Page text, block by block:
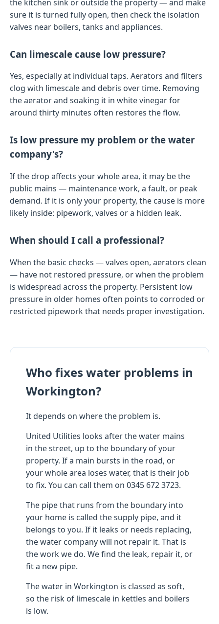
the kitchen sink or outside the property — and make
sure it is turned fully open, then check the isolation
valves near boilers, tanks and appliances.
Can limescale cause low pressure?
Yes, especially at individual taps. Aerators and filters
clog with limescale and debris over time. Removing
the aerator and soaking it in white vinegar for
around thirty minutes often restores the flow.
Is low pressure my problem or the water
company's?
If the drop affects your whole area, it may be the
public mains — maintenance work, a fault, or peak
demand. If it is only your property, the cause is more
likely inside: pipework, valves or a hidden leak.
When should I call a professional?
When the basic checks — valves open, aerators clean
— have not restored pressure, or when the problem
is widespread across the property. Persistent low
pressure in older homes often points to corroded or
restricted pipework that needs proper investigation.
Who fixes water problems in
Workington?
It depends on where the problem is.
United Utilities looks after the water mains
in the street, up to the boundary of your
property. If a main bursts in the road, or
your whole area loses water, that is their job
to fix. You can call them on 0345 672 3723.
The pipe that runs from the boundary into
your home is called the supply pipe, and it
belongs to you. If it leaks or needs replacing,
the water company will not repair it. That is
the work we do. We find the leak, repair it, or
fit a new pipe.
The water in Workington is classed as soft,
so the risk of limescale in kettles and boilers
is low.